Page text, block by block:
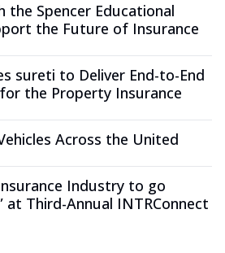
the Spencer Educational
the Future of Insurance
sureti to Deliver End-to-End
the Property Insurance
Across the United
Industry to go
at Third-Annual INTRConnect